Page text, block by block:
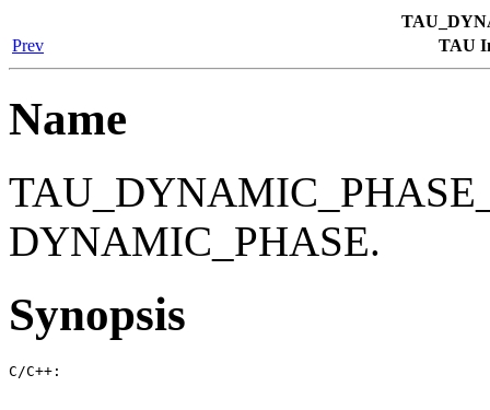
Prev
TAU
Name
DYNAMIC_PHASE.
Synopsis
C/C++: